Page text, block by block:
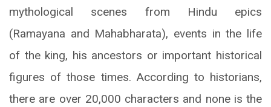
mythological scenes from Hindu epics
(Ramayana and Mahabharata), events in the life
of the king, his ancestors or important historical
figures of those times. According to historians,
there are over 20,000 characters and none is the